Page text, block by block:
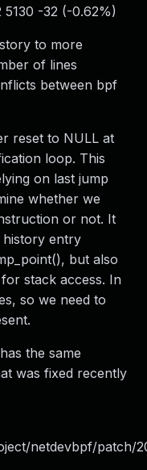
5130 -32 (-0.62%)
to more
of lines
between bpf
reset to NULL at
loop. This
on last jump
whether we
or not. It
history entry
but also
stack access. In
so we need to
the same
was fixed recently
netdevbpf/patch/